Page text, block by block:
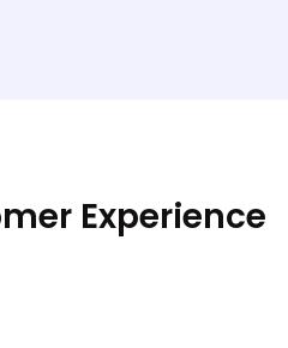
Experience